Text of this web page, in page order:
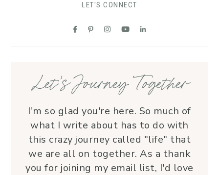
LET'S CONNECT
Let’s Journey Together
I'm so glad you're here. So much of
what I write about has to do with
this crazy journey called "life" that
we are all on together. As a thank
you for joining my email list, I'd love